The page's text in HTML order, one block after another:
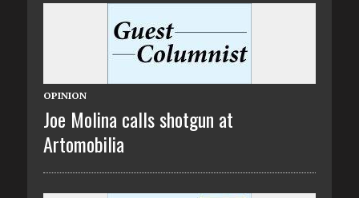
OPINION
Joe Molina calls shotgun at
Artomobilia